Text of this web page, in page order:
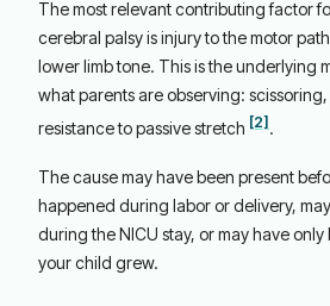
The most relevant contributing factor
cerebral palsy is injury to the motor
lower limb tone. This is the underlying
what parents are observing:
resistance to passive stretch [2]
The cause may have been present
happened during labor or delivery,
during the NICU stay, or may have
your child grew.